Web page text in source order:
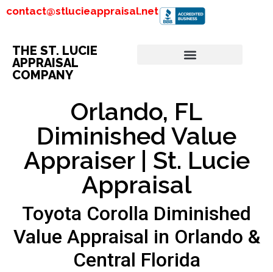
contact@stlucieappraisal.net
THE ST. LUCIE
APPRAISAL
COMPANY
Orlando, FL
Diminished Value
Appraiser | St. Lucie
Appraisal
Toyota Corolla Diminished
Value Appraisal in Orlando &
Central Florida